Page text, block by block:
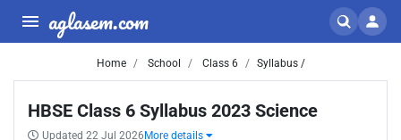
aglasem.com
Home School Class 6 Syllabus /
HBSE Class 6 Syllabus 2023 Science
Updated 22 Jul 2026 More details